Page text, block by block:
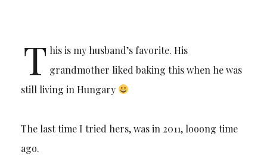
T his is my husband’s favorite. His
grandmother liked baking this when he was
still living in Hungary
The last time I tried hers, was in 2011, looong time
ago.